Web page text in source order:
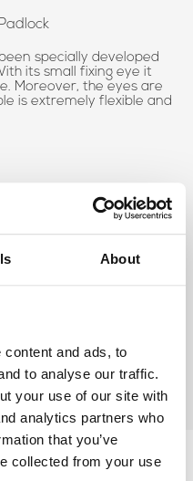
About
and ads, to
to analyse our traffic.
your use of our site with
analytics partners who
that you’ve
collected from your use
specially developed
its small fixing eye it
Moreover, the eyes are
is extremely flexible and
lock, we make sure that
them here